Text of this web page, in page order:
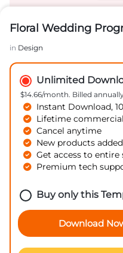
Floral Wedding
in Design
Unlimited
$14.66/month. Billed
Instant Download,
Lifetime
Cancel anytime
New products
Get access to entire
Premium tech
Buy only this
Download